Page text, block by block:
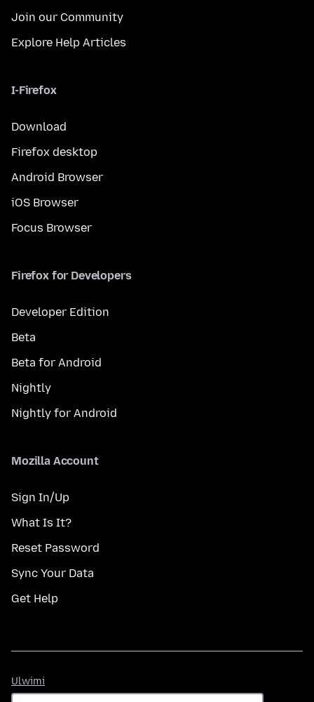
Join our Community
Explore Help Articles
I-Firefox
Download
Firefox desktop
Android Browser
iOS Browser
Focus Browser
Firefox for Developers
Developer Edition
Beta
Beta for Android
Nightly
Nightly for Android
Mozilla Account
Sign In/Up
What Is It?
Reset Password
Sync Your Data
Get Help
Ulwimi